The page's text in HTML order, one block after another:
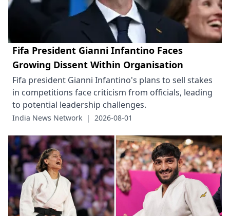
Fifa President Gianni Infantino Faces
Growing Dissent Within Organisation
Fifa president Gianni Infantino's plans to sell stakes
in competitions face criticism from officials, leading
to potential leadership challenges.
India News Network | 2026-08-01